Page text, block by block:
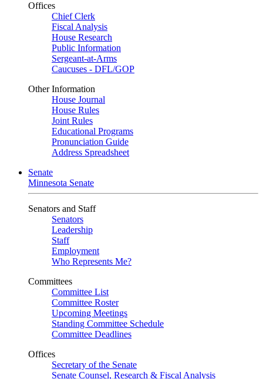
Offices
Chief Clerk
Fiscal Analysis
House Research
Public Information
Sergeant-at-Arms
Caucuses - DFL/GOP
Other Information
House Journal
House Rules
Joint Rules
Educational Programs
Pronunciation Guide
Address Spreadsheet
Senate
Minnesota Senate
Senators and Staff
Senators
Leadership
Staff
Employment
Who Represents Me?
Committees
Committee List
Committee Roster
Upcoming Meetings
Standing Committee Schedule
Committee Deadlines
Offices
Secretary of the Senate
Senate Counsel, Research & Fiscal Analysis